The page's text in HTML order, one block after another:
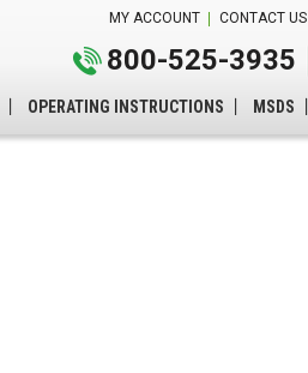
MY ACCOUNT CONTACT US
800-525-3935
OPERATING INSTRUCTIONS MSDS